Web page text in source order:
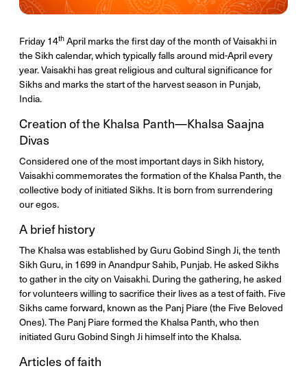
Friday 14th April marks the first day of the month of Vaisakhi in
the Sikh calendar, which typically falls around mid-April every
year. Vaisakhi has great religious and cultural significance for
Sikhs and marks the start of the harvest season in Punjab,
India.
Creation of the Khalsa Panth—Khalsa Saajna
Divas
Considered one of the most important days in Sikh history,
Vaisakhi commemorates the formation of the Khalsa Panth, the
collective body of initiated Sikhs. It is born from surrendering
our egos.
A brief history
The Khalsa was established by Guru Gobind Singh Ji, the tenth
Sikh Guru, in 1699 in Anandpur Sahib, Punjab. He asked Sikhs
to gather in the city on Vaisakhi. During the gathering, he asked
for volunteers willing to sacrifice their lives as a test of faith. Five
Sikhs came forward, known as the Panj Piare (the Five Beloved
Ones). The Panj Piare formed the Khalsa Panth, who then
initiated Guru Gobind Singh Ji himself into the Khalsa.
Articles of faith